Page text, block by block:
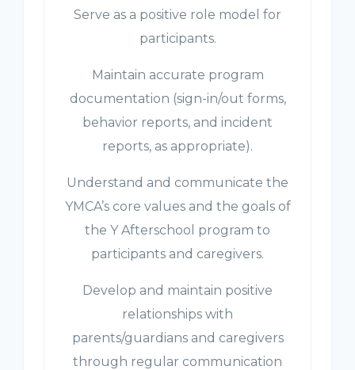
Serve as a positive role model for
participants.
Maintain accurate program
documentation (sign-in/out forms,
behavior reports, and incident
reports, as appropriate).
Understand and communicate the
YMCA’s core values and the goals of
the Y Afterschool program to
participants and caregivers.
Develop and maintain positive
relationships with
parents/guardians and caregivers
through regular communication